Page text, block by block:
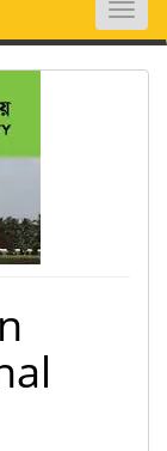
Toggle